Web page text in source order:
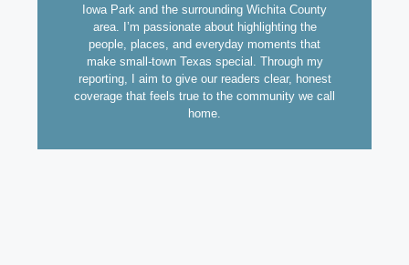
Iowa Park and the surrounding Wichita County
area. I’m passionate about highlighting the
people, places, and everyday moments that
make small-town Texas special. Through my
reporting, I aim to give our readers clear, honest
coverage that feels true to the community we call
home.